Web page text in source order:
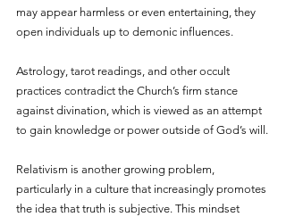
may appear harmless or even entertaining, they
open individuals up to demonic influences.
Astrology, tarot readings, and other occult
practices contradict the Church’s firm stance
against divination, which is viewed as an attempt
to gain knowledge or power outside of God’s will.
Relativism is another growing problem,
particularly in a culture that increasingly promotes
the idea that truth is subjective. This mindset